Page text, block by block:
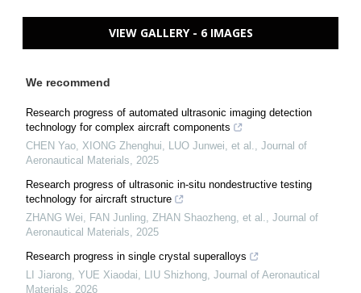
VIEW GALLERY - 6 IMAGES
We recommend
Research progress of automated ultrasonic imaging detection
technology for complex aircraft components
CHEN Yao, XIONG Zhenghui, LUO Junwei, et al.
Journal of
Aeronautical Materials
2025
Research progress of ultrasonic in-situ nondestructive testing
technology for aircraft structure
ZHANG Wei, FAN Junling, ZHAN Shaozheng, et al.
Journal of
Aeronautical Materials
2025
Research progress in single crystal superalloys
LI Jiarong, YUE Xiaodai, LIU Shizhong Journal of Aeronautical
Materials
2026